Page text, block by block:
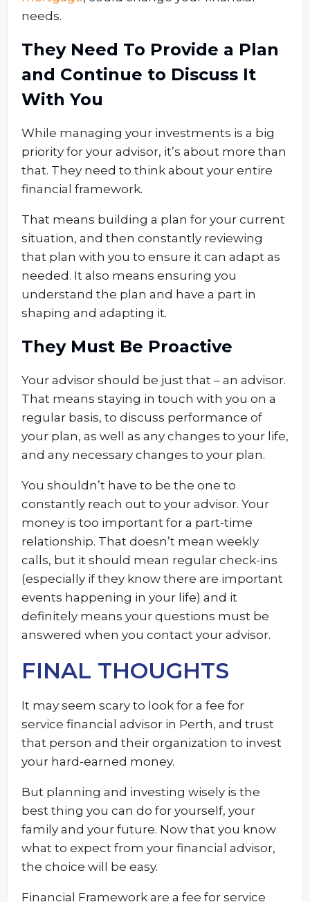
needs.
They Need To Provide a Plan
and Continue to Discuss It
With You
While managing your investments is a big
priority for your advisor, it’s about more than
that. They need to think about your entire
financial framework.
That means building a plan for your current
situation, and then constantly reviewing
that plan with you to ensure it can adapt as
needed. It also means ensuring you
understand the plan and have a part in
shaping and adapting it.
They Must Be Proactive
Your advisor should be just that – an advisor.
That means staying in touch with you on a
regular basis, to discuss performance of
your plan, as well as any changes to your life,
and any necessary changes to your plan.
You shouldn’t have to be the one to
constantly reach out to your advisor. Your
money is too important for a part-time
relationship. That doesn’t mean weekly
calls, but it should mean regular check-ins
(especially if they know there are important
events happening in your life) and it
definitely means your questions must be
answered when you contact your advisor.
FINAL THOUGHTS
It may seem scary to look for a fee for
service financial advisor in Perth, and trust
that person and their organization to invest
your hard-earned money.
But planning and investing wisely is the
best thing you can do for yourself, your
family and your future. Now that you know
what to expect from your financial advisor,
the choice will be easy.
Financial Framework are a fee for service